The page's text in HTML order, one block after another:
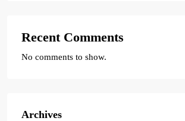
Recent Comments
No comments to show.
Archives